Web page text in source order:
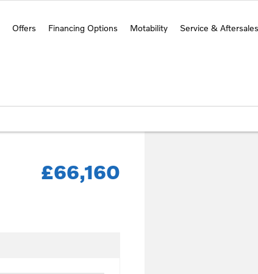
Offers Financing Options Motability Service & Aftersales
£66,160